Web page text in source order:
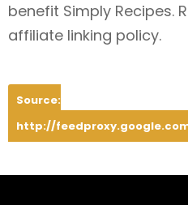
benefit Simply Recipes.
affiliate linking policy.
Source:
http://